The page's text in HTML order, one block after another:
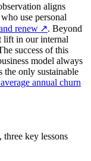
aligns
use personal
renew ↗. Beyond
lift in our internal
success of this
model always
the only sustainable
annual churn
key lessons